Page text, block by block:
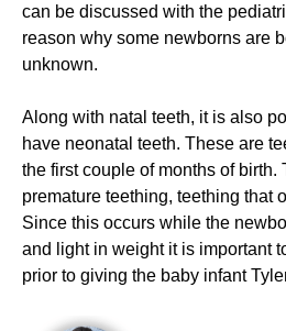
can be discussed with the
reason why some newborns are
unknown.
Along with natal teeth, it is also
have neonatal teeth. These are
the first couple of months of birth.
premature teething, teething that
Since this occurs while the
and light in weight it is important
prior to giving the baby infant